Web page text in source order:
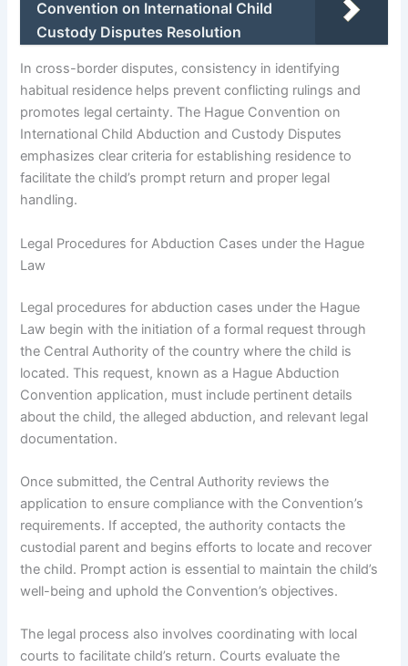
Convention on International Child
Custody Disputes Resolution
In cross-border disputes, consistency in identifying
habitual residence helps prevent conflicting rulings and
promotes legal certainty. The Hague Convention on
International Child Abduction and Custody Disputes
emphasizes clear criteria for establishing residence to
facilitate the child’s prompt return and proper legal
handling.
Legal Procedures for Abduction Cases under the Hague
Law
Legal procedures for abduction cases under the Hague
Law begin with the initiation of a formal request through
the Central Authority of the country where the child is
located. This request, known as a Hague Abduction
Convention application, must include pertinent details
about the child, the alleged abduction, and relevant legal
documentation.
Once submitted, the Central Authority reviews the
application to ensure compliance with the Convention’s
requirements. If accepted, the authority contacts the
custodial parent and begins efforts to locate and recover
the child. Prompt action is essential to maintain the child’s
well-being and uphold the Convention’s objectives.
The legal process also involves coordinating with local
courts to facilitate child’s return. Courts evaluate the